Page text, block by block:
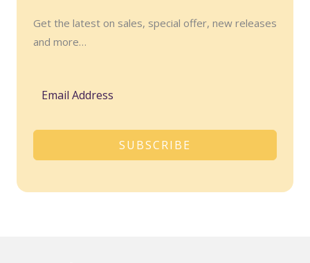
Get the latest on sales, special offer, new releases
and more…
SUBSCRIBE